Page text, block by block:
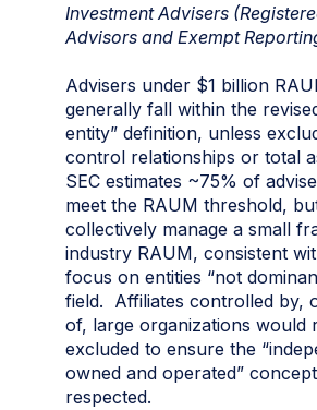
Investment Advisers
Advisors and Exempt
Advisers under $1 billion
generally fall within the
entity” definition, unless
control relationships or total
SEC estimates ~75% of
meet the RAUM threshold,
collectively manage a small
industry RAUM, consistent
focus on entities “not
field. Affiliates controlled by,
of, large organizations would
excluded to ensure the
owned and operated”
respected.